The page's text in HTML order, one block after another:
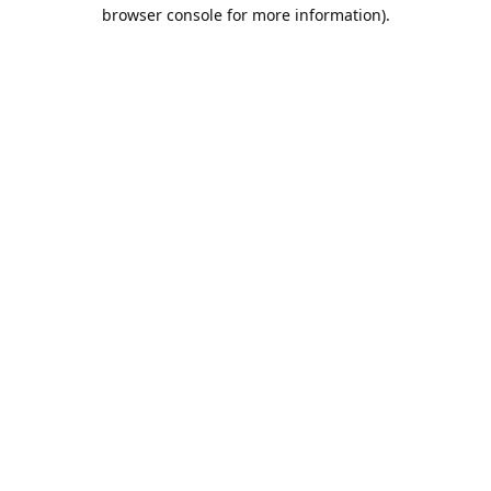
browser console for more information).